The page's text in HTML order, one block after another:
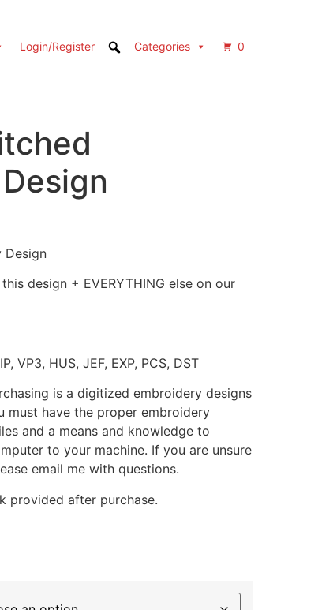
Login/Register Categories 0
Design
design + EVERYTHING else on our
VP3, HUS, JEF, EXP, PCS, DST
is a digitized embroidery designs
must have the proper embroidery
and a means and knowledge to
to your machine. If you are unsure
email me with questions.
provided after purchase.